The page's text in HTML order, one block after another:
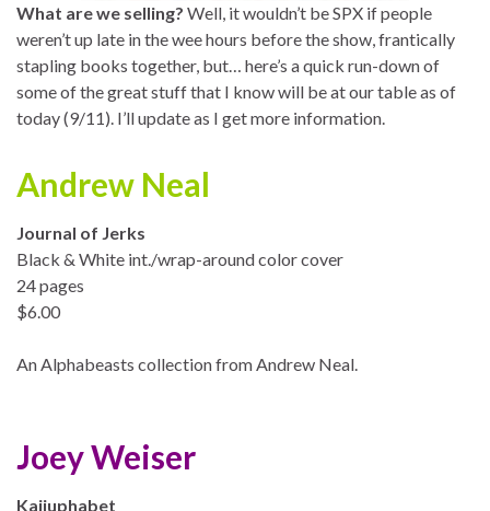
What are we selling? Well, it wouldn’t be SPX if people
weren’t up late in the wee hours before the show, frantically
stapling books together, but… here’s a quick run-down of
some of the great stuff that I know will be at our table as of
today (9/11). I’ll update as I get more information.
Andrew Neal
Journal of Jerks
Black & White int./wrap-around color cover
24 pages
$6.00
An Alphabeasts collection from Andrew Neal.
Joey Weiser
Kaijuphabet